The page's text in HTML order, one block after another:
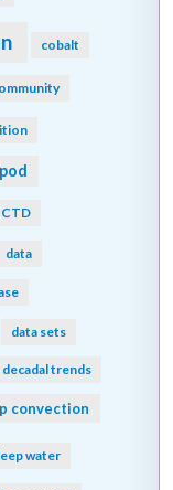
cobalt
CTD
data
data sets
decadal trends
convection
water